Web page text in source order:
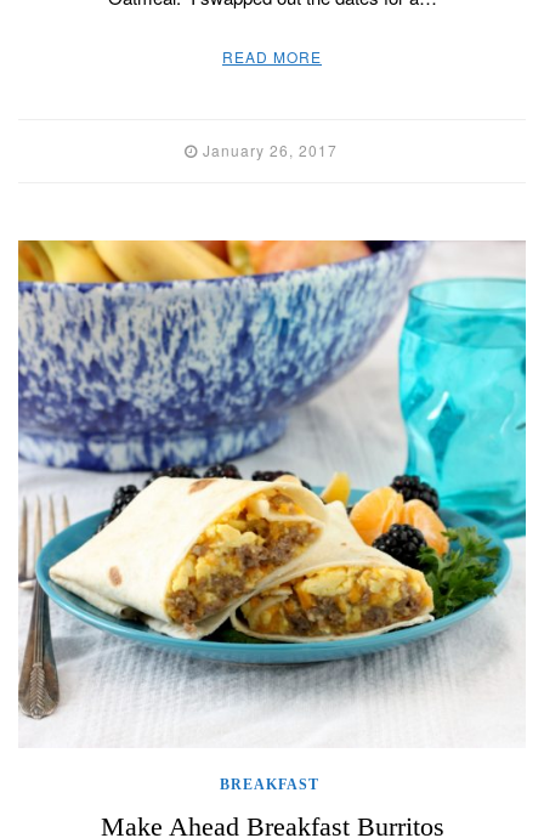
READ MORE
January 26, 2017
BREAKFAST
Make Ahead Breakfast Burritos